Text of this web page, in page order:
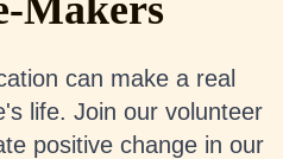
Makers
can make a real
life. Join our volunteer
positive change in our